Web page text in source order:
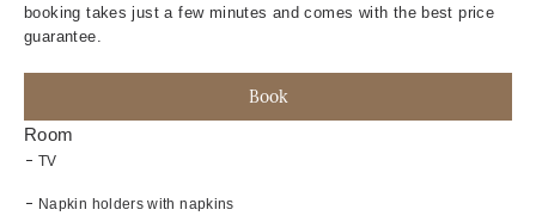
booking takes just a few minutes and comes with the best price
guarantee.
Book
Room
TV
Napkin holders with napkins